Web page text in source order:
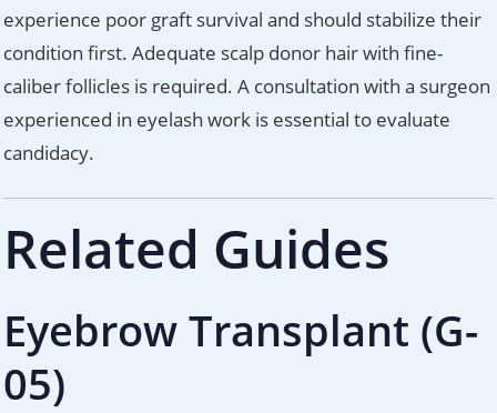
experience poor graft survival and should stabilize their
condition first. Adequate scalp donor hair with fine-
caliber follicles is required. A consultation with a surgeon
experienced in eyelash work is essential to evaluate
candidacy.
Related Guides
Eyebrow Transplant (G-
05)